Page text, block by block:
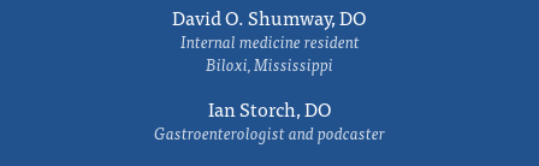
David O. Shumway, DO
Internal medicine resident
Biloxi, Mississippi
Ian Storch, DO
Gastroenterologist and podcaster